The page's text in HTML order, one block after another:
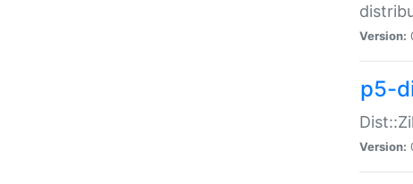
Version:
p5-
Version: